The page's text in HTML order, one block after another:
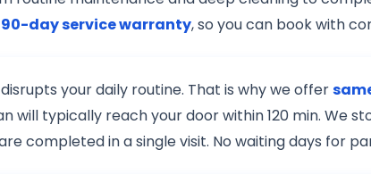
90-day service warranty, so you can book with
your daily routine. That is why we offer
will typically reach your door within 120 min. We
completed in a single visit. No waiting days for